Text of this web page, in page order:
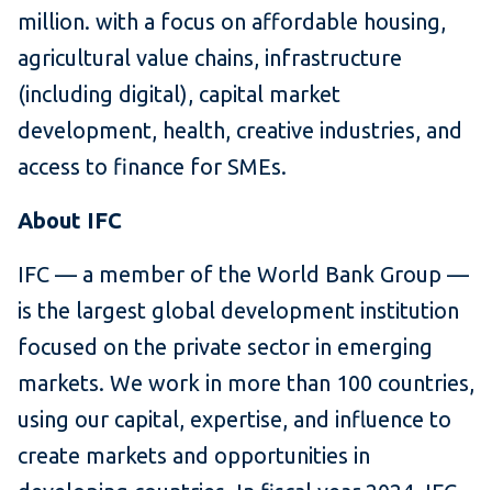
million. with a focus on affordable housing,
agricultural value chains, infrastructure
(including digital), capital market
development, health, creative industries, and
access to finance for SMEs.
About IFC
IFC — a member of the World Bank Group —
is the largest global development institution
focused on the private sector in emerging
markets. We work in more than 100 countries,
using our capital, expertise, and influence to
create markets and opportunities in